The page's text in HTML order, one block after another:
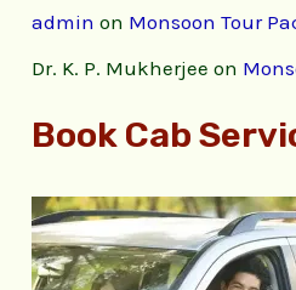
admin on Monsoon Tour
Dr. K. P. Mukherjee on
Book Cab